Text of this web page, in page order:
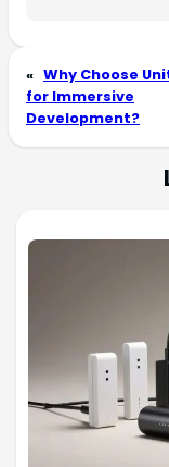
« Why Choose
for Immersive
Development?